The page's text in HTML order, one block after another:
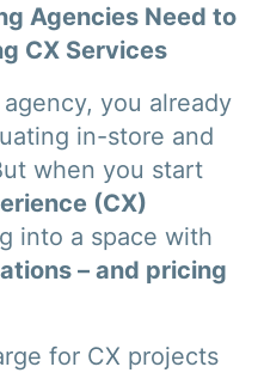
Agencies Need to
CX Services
you already
in-store and
when you start
(CX)
into a space with
– and pricing
for CX projects